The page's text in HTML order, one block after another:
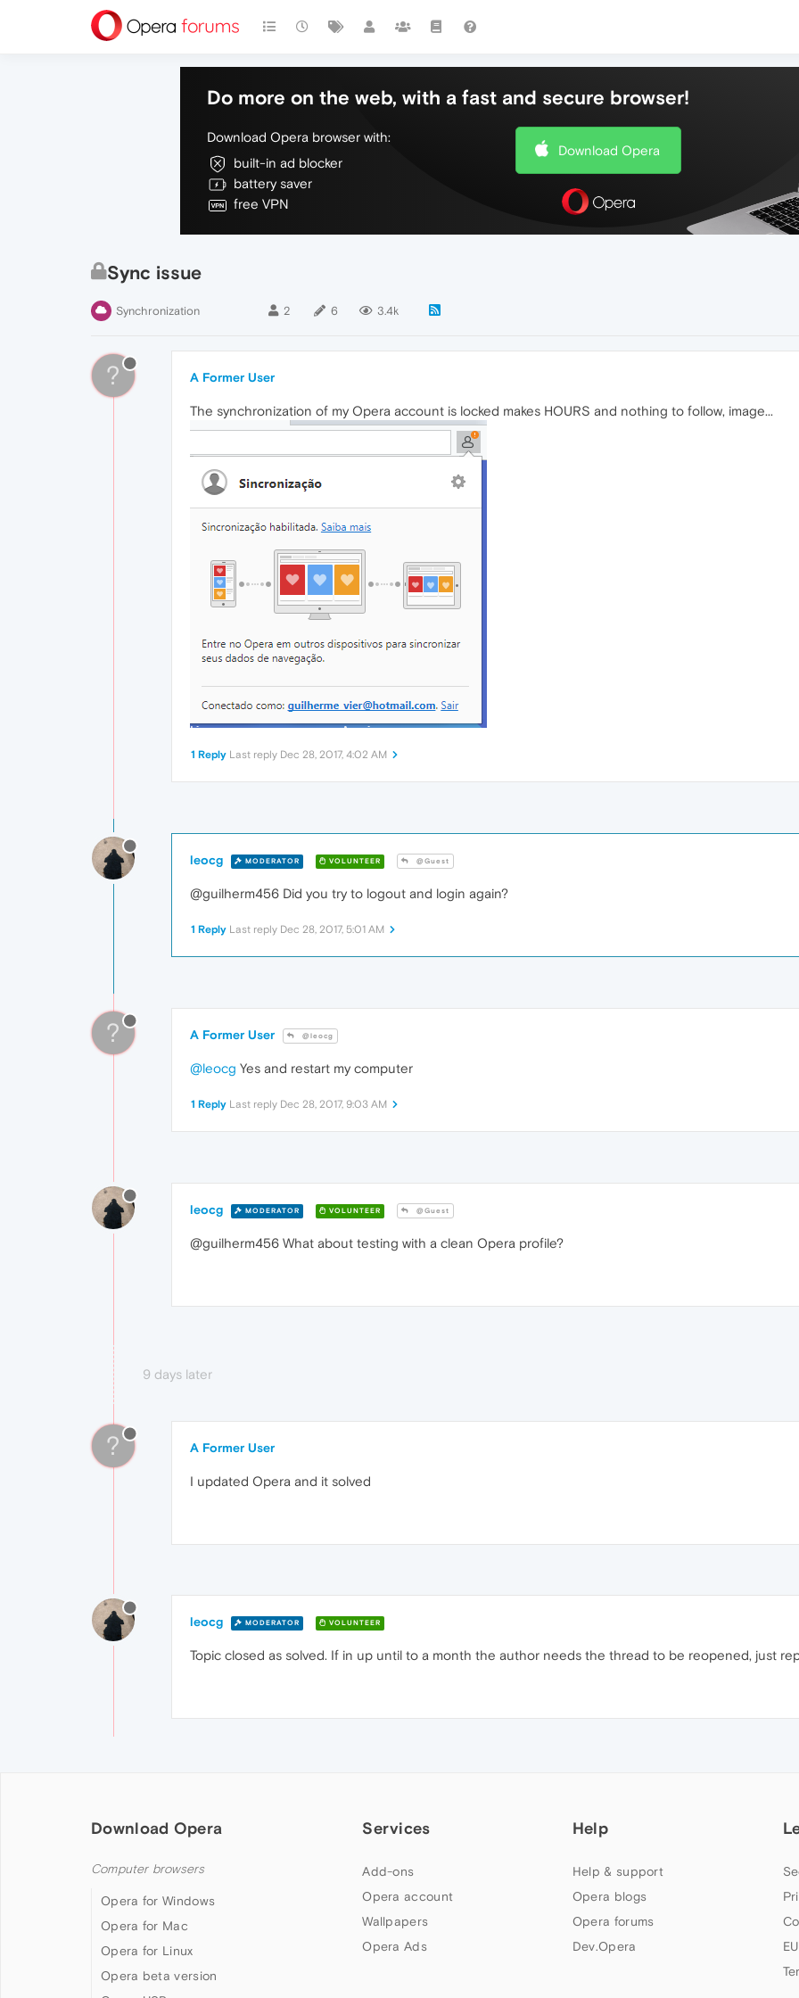
Do more on the web, with a fast and secure browser!
Download Opera browser with:
built-in ad blocker
battery saver
free VPN
Download Opera
Sync issue
Synchronization 2 6 3.4k
? A Former User
The synchronization of my Opera account is locked makes HOURS and nothing to follow, image...
1 Reply Last reply Dec 28, 2017, 4:02 AM
leocg MODERATOR VOLUNTEER @Guest
@guilherm456 Did you try to logout and login again?
1 Reply Last reply Dec 28, 2017, 5:01 AM
? A Former User @leocg
@leocg Yes and restart my computer
1 Reply Last reply Dec 28, 2017, 9:03 AM
leocg MODERATOR VOLUNTEER @Guest
@guilherm456 What about testing with a clean Opera profile?
9 days later
? A Former User
I updated Opera and it solved
leocg MODERATOR VOLUNTEER
Topic closed as solved. If in up until to a month the author needs the thread to be reopened, just
Download Opera
Computer browsers
Opera for Windows
Opera for Mac
Opera for Linux
Opera beta version
Services
Add-ons
Opera account
Wallpapers
Opera Ads
Help
Help & support
Opera blogs
Opera forums
Dev.Opera